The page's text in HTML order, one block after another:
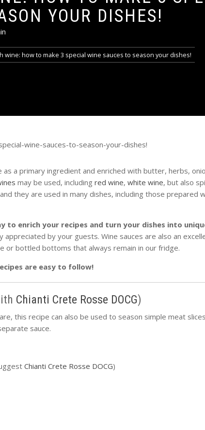
YOUR DISHES!
wine: how to make 3 special wine sauces to season your dishes!
a primary ingredient and enriched with butter, herbs,
may be used, including red wine, white wine, but also
they are used in many dishes, including those prepared
to enrich your recipes and turn your dishes into
appreciated by your guests. Wine sauces are also an
or bottled bottoms that always remain in our fridge.
are easy to follow!
Chianti Crete Rosse DOCG)
this recipe can also be used to season simple meat
sauce.
Chianti Crete Rosse DOCG)